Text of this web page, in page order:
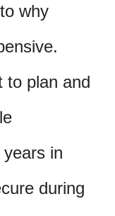
why
to plan and
in
during